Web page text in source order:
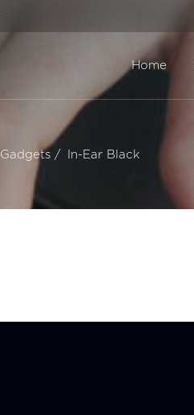
Home
Gadgets In-Ear Black